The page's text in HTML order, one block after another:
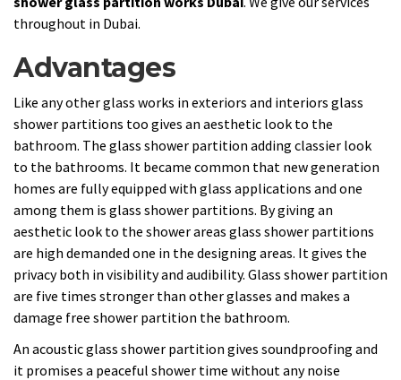
throughout in Dubai.
Advantages
Like any other glass works in exteriors and interiors glass
shower partitions too gives an aesthetic look to the
bathroom. The glass shower partition adding classier look
to the bathrooms. It became common that new generation
homes are fully equipped with glass applications and one
among them is glass shower partitions. By giving an
aesthetic look to the shower areas glass shower partitions
are high demanded one in the designing areas. It gives the
privacy both in visibility and audibility. Glass shower partition
are five times stronger than other glasses and makes a
damage free shower partition the bathroom.
An acoustic glass shower partition gives soundproofing and
it promises a peaceful shower time without any noise